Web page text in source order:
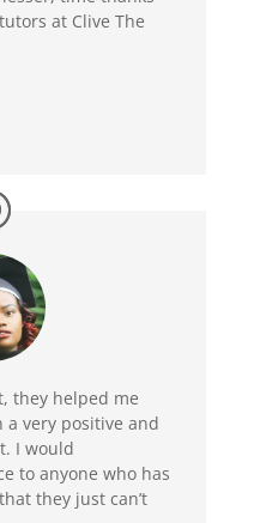
at Clive The
they helped me
a very positive and
I would
to anyone who has
they just can’t